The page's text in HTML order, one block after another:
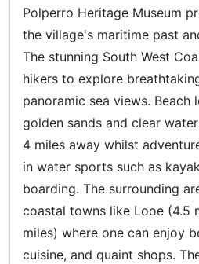
Polperro Heritage Museum
the village's maritime past
The stunning South West
hikers to explore
panoramic sea views. Beach
golden sands and clear
4 miles away whilst
in water sports such as
boarding. The surrounding
coastal towns like Looe (4.5
miles) where one can enjoy
cuisine, and quaint shops.